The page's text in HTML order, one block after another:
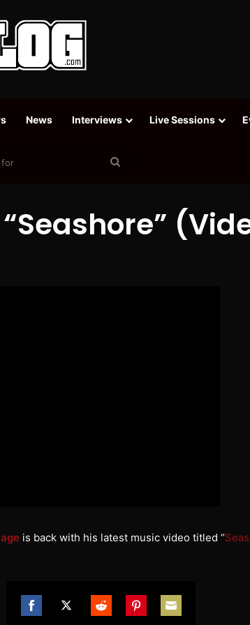
News Interviews Live Sessions
is back with his latest music video titled “